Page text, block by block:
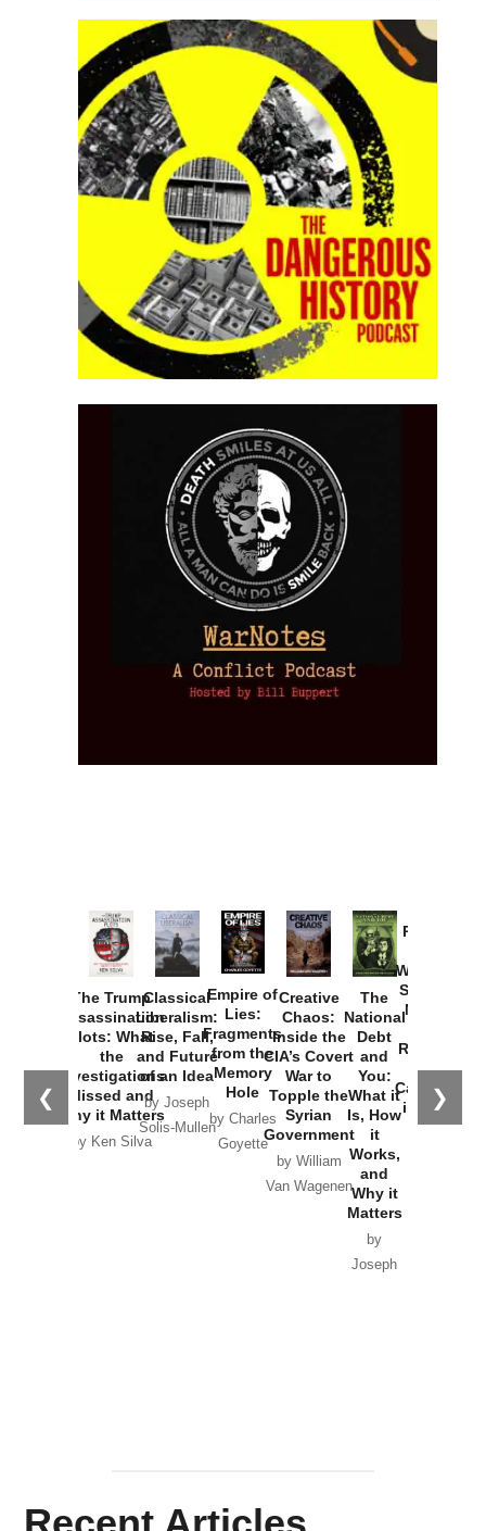
❮ ❯
The Trump
Assassination
Plots: What
the
Investigations
Missed and
Why it Matters
by Ken Silva
Classical
Liberalism:
Rise, Fall,
and Future
of an Idea
by Joseph
Solis-Mullen
Empire of
Lies:
Fragments
from the
Memory
Hole
by Charles
Goyette
Creative
Chaos:
Inside the
CIA’s Covert
War to
Topple the
Syrian
Government
by William
Van Wagenen
The
National
Debt
and
You:
What it
Is, How
it
Works,
and
Why it
Matters
by
Joseph
Provoked:
Washington
Started the
New Cold
Russia and
the
Catastrophe
in Ukraine